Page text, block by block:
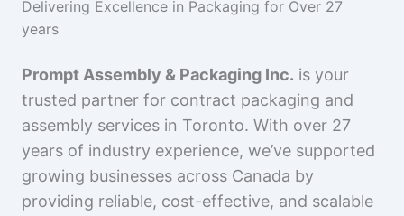
Delivering Excellence in Packaging for Over 27
years
Prompt Assembly & Packaging Inc. is your
trusted partner for contract packaging and
assembly services in Toronto. With over 27
years of industry experience, we’ve supported
growing businesses across Canada by
providing reliable, cost-effective, and scalable